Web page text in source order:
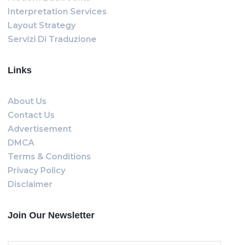
Interpretation Services
Layout Strategy
Servizi Di Traduzione
Links
About Us
Contact Us
Advertisement
DMCA
Terms & Conditions
Privacy Policy
Disclaimer
Join Our Newsletter